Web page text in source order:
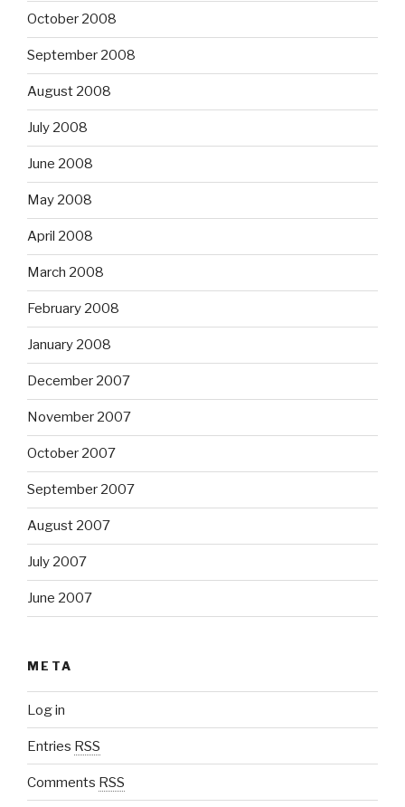
October 2008
September 2008
August 2008
July 2008
June 2008
May 2008
April 2008
March 2008
February 2008
January 2008
December 2007
November 2007
October 2007
September 2007
August 2007
July 2007
June 2007
META
Log in
Entries RSS
Comments RSS